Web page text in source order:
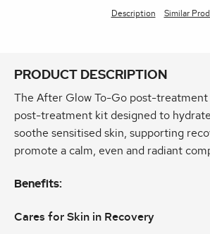
Description Similar
PRODUCT DESCRIPTION
The After Glow To-Go post-treatment
post‑treatment kit designed to
soothe sensitised skin, supporting
promote a calm, even and radiant
Benefits:
Cares for Skin in Recovery